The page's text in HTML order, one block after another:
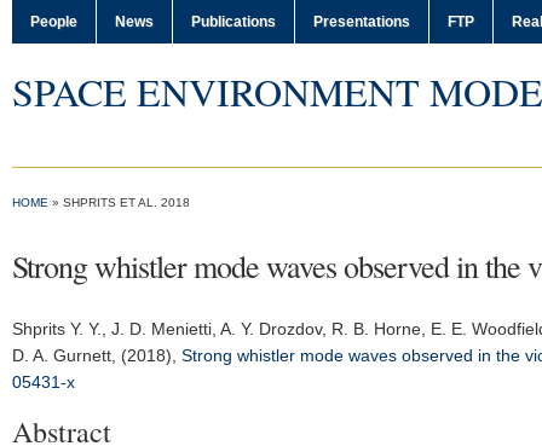
People News Publications Presentations FTP
SPACE ENVIRONMENT
HOME » SHPRITS ET AL. 2018
Strong whistler mode waves observed in the
Shprits Y. Y.
, J. D. Menietti, A. Y. Drozdov, R. B. Horne, E. E.
D. A. Gurnett, (2018), Strong whistler mode waves observed in the
05431-x
Abstract